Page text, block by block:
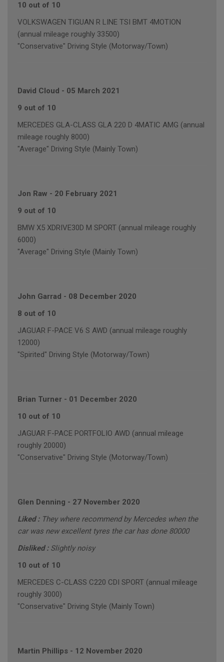
10 out of 10
VOLKSWAGEN TIGUAN R LINE TSI BMT 4MOTION
(annual mileage roughly 33500)
"Conservative" Driving Style (Motorway/Town)
David Cloud - 05 March 2021
9 out of 10
MERCEDES GLA-CLASS GLA 220 D 4MATIC AMG (annual
mileage roughly 8000)
"Average" Driving Style (Mainly Town)
Jon Raw - 20 February 2021
9 out of 10
BMW X5 XDRIVE30D M SPORT (annual mileage roughly
6000)
"Average" Driving Style (Mainly Town)
John Garrad - 08 December 2020
8 out of 10
JAGUAR F-PACE V6 S AWD (annual mileage roughly
12000)
"Spirited" Driving Style (Motorway/Town)
Brian Turner - 01 December 2020
10 out of 10
JAGUAR F-PACE PORTFOLIO AWD (annual mileage
roughly 20000)
"Conservative" Driving Style (Motorway/Town)
Glen Denning - 27 November 2020
Liked : They where recommend by Mercedes when the
car was new excellent tyres the car has done 80000
Disliked : Slightly noisy
10 out of 10
MERCEDES C-CLASS C220 CDI SPORT (annual mileage
roughly 3000)
"Conservative" Driving Style (Mainly Town)
Martin Phillips - 12 November 2020